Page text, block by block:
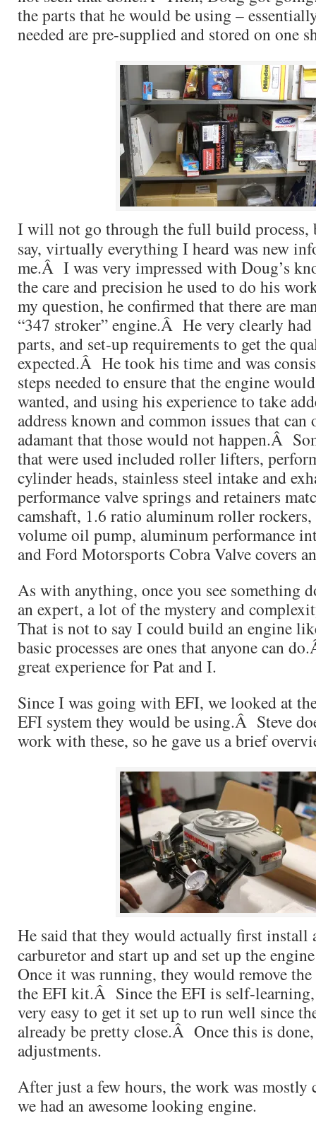
the parts that he would be using –
needed are pre-supplied and stored on one
I will not go through the full build process,
say, virtually everything I heard was new
me.Â I was very impressed with Doug’s
the care and precision he used to do his
my question, he confirmed that there are
“347 stroker” engine.Â He very clearly had
parts, and set-up requirements to get the
expected.Â He took his time and was
steps needed to ensure that the engine
wanted, and using his experience to take
address known and common issues that
adamant that those would not happen.Â
that were used included roller lifters,
cylinder heads, stainless steel intake and
performance valve springs and retainers
camshaft, 1.6 ratio aluminum roller
volume oil pump, aluminum performance
and Ford Motorsports Cobra Valve covers
As with anything, once you see something
an expert, a lot of the mystery and
That is not to say I could build an engine
basic processes are ones that anyone can
great experience for Pat and I.
Since I was going with EFI, we looked at
EFI system they would be using.Â Steve
work with these, so he gave us a brief
He said that they would actually first install
carburetor and start up and set up the
Once it was running, they would remove
the EFI kit.Â Since the EFI is self-
very easy to get it set up to run well since
already be pretty close.Â Once this is
adjustments.
After just a few hours, the work was mostly
we had an awesome looking engine.